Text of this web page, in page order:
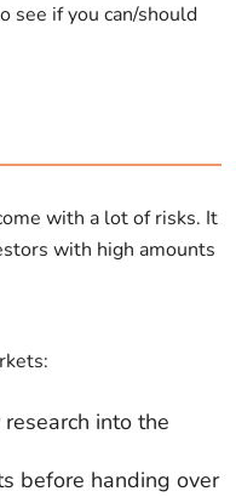
see if you can/should
with a lot of risks. It
with high amounts
into the
before handing over